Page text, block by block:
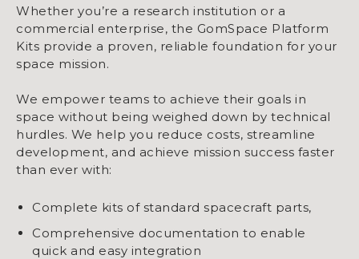
Whether you’re a research institution or a
commercial enterprise, the GomSpace Platform
Kits provide a proven, reliable foundation for your
space mission.
We empower teams to achieve their goals in
space without being weighed down by technical
hurdles. We help you reduce costs, streamline
development, and achieve mission success faster
than ever with:
Complete kits of standard spacecraft parts,
Comprehensive documentation to enable
quick and easy integration